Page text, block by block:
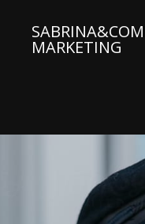
mainMARKETING